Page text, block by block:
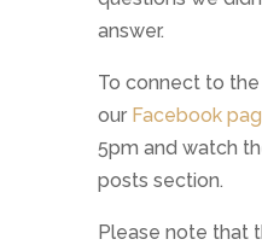
answer.
To connect to
our Facebook
5pm and watch
posts section.
Please note that